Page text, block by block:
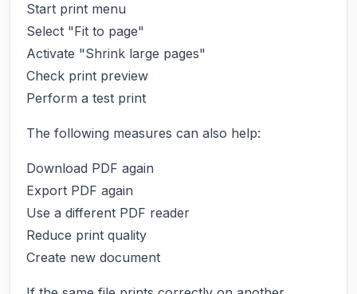
Start print menu
Select "Fit to page"
Activate "Shrink large pages"
Check print preview
Perform a test print
The following measures can also help:
Download PDF again
Export PDF again
Use a different PDF reader
Reduce print quality
Create new document